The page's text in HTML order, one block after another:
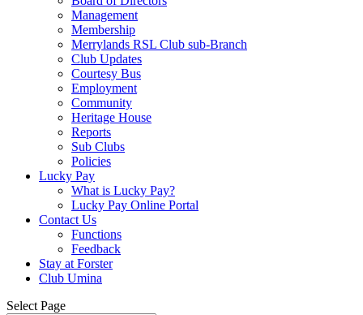
Management
Membership
Merrylands RSL Club sub-Branch
Club Updates
Courtesy Bus
Employment
Community
Heritage House
Reports
Sub Clubs
Policies
Lucky Pay
What is Lucky Pay?
Lucky Pay Online Portal
Contact Us
Functions
Feedback
Stay at Forster
Club Umina
Select Page